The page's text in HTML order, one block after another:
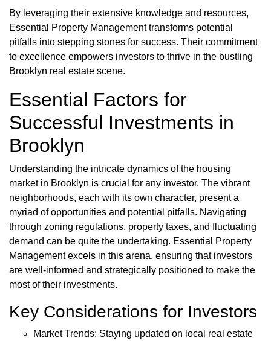
By leveraging their extensive knowledge and resources,
Essential Property Management transforms potential
pitfalls into stepping stones for success. Their commitment
to excellence empowers investors to thrive in the bustling
Brooklyn real estate scene.
Essential Factors for
Successful Investments in
Brooklyn
Understanding the intricate dynamics of the housing
market in Brooklyn is crucial for any investor. The vibrant
neighborhoods, each with its own character, present a
myriad of opportunities and potential pitfalls. Navigating
through zoning regulations, property taxes, and fluctuating
demand can be quite the undertaking. Essential Property
Management excels in this arena, ensuring that investors
are well-informed and strategically positioned to make the
most of their investments.
Key Considerations for Investors
Market Trends: Staying updated on local real estate